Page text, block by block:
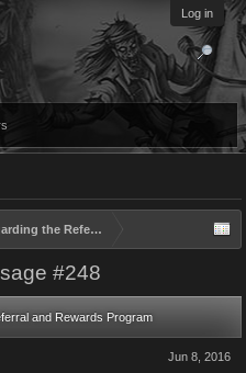
Log in
the Referral and Rewards Program
#248
and Rewards Program
Jun 8, 2016